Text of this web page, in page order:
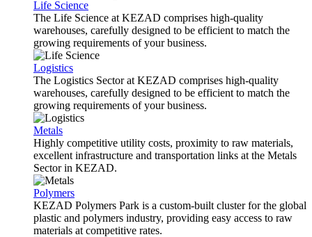
Life Science
The Life Science at KEZAD comprises high-quality
warehouses, carefully designed to be efficient to match the
growing requirements of your business.
Logistics
The Logistics Sector at KEZAD comprises high-quality
warehouses, carefully designed to be efficient to match the
growing requirements of your business.
Metals
Highly competitive utility costs, proximity to raw materials,
excellent infrastructure and transportation links at the Metals
Sector in KEZAD.
Polymers
KEZAD Polymers Park is a custom-built cluster for the global
plastic and polymers industry, providing easy access to raw
materials at competitive rates.